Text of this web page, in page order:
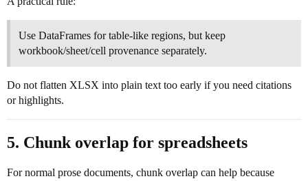
Use DataFrames for table-like regions, but keep
workbook/sheet/cell provenance separately.
Do not flatten XLSX into plain text too early if you need citations
or highlights.
5. Chunk overlap for spreadsheets
For normal prose documents, chunk overlap can help because